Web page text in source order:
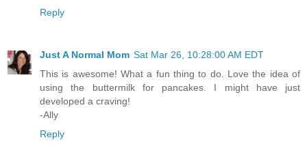
Reply
Just A Normal Mom Sat Mar 26, 10:28:00 AM EDT
This is awesome! What a fun thing to do. Love the idea of
using the buttermilk for pancakes. I might have just
developed a craving!
-Ally
Reply